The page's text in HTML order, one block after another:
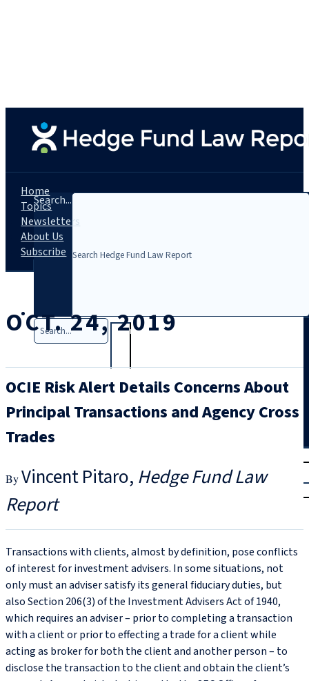
Search...
Search
|
Login
Home
Topics
Newsletters
About Us
Subscribe
OCT. 24, 2019
OCIE Risk Alert Details Concerns About
Principal Transactions and Agency Cross
Trades
Vincent Pitaro Hedge Fund Law
Report
Transactions with clients, almost by definition, pose conflicts
of interest for investment advisers. In some situations, not
only must an adviser satisfy its general fiduciary duties, but
also Section 206(3) of the Investment Advisers Act of 1940,
which requires an adviser – prior to completing a transaction
with a client or prior to effecting a trade for a client while
acting as broker for both the client and another person – to
disclose the transaction to the client and obtain the client’s